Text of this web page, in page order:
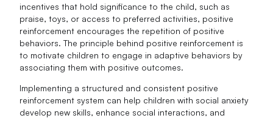
incentives that hold significance to the child, such as
praise, toys, or access to preferred activities, positive
reinforcement encourages the repetition of positive
behaviors. The principle behind positive reinforcement is
to motivate children to engage in adaptive behaviors by
associating them with positive outcomes.
Implementing a structured and consistent positive
reinforcement system can help children with social anxiety
develop new skills, enhance social interactions, and